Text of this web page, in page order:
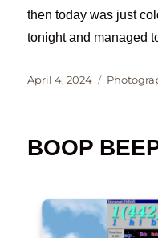
then today was just
tonight and managed
Posted
April 4, 2024
BOOP